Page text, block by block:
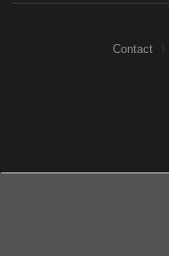
Contact